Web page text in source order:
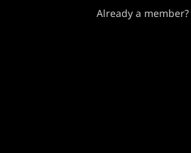
Already a member?